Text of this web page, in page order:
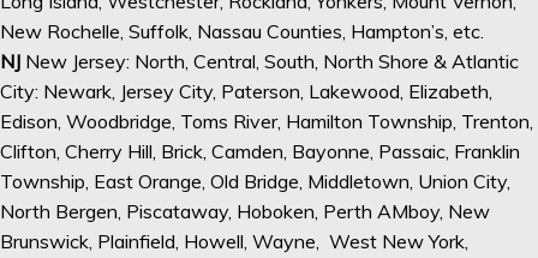
New Rochelle, Suffolk, Nassau Counties, Hampton’s, etc.
NJ New Jersey: North, Central, South, North Shore & Atlantic
City: Newark, Jersey City, Paterson, Lakewood, Elizabeth,
Edison, Woodbridge, Toms River, Hamilton Township, Trenton,
Clifton, Cherry Hill, Brick, Camden, Bayonne, Passaic, Franklin
Township, East Orange, Old Bridge, Middletown, Union City,
North Bergen, Piscataway, Hoboken, Perth AMboy, New
Brunswick, Plainfield, Howell, Wayne, West New York,